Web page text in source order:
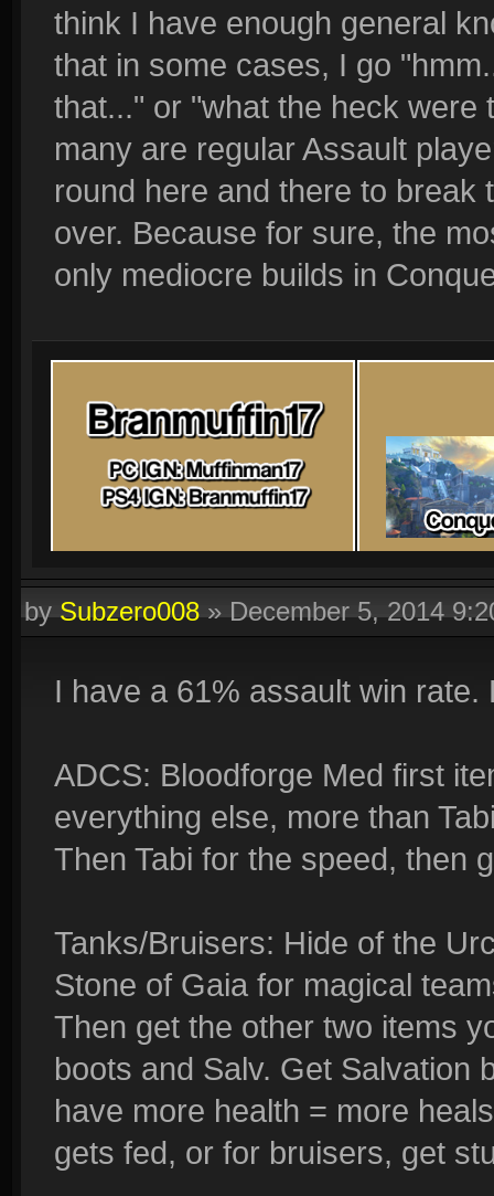
think I have enough general
that in some cases, I go
that..." or "what the heck were
many are regular Assault
round here and there to
over. Because for sure, the
only mediocre builds in
bySubzero008»December 5, 2014
I have a 61% assault win rate.
ADCS: Bloodforge Med first
everything else, more than
Then Tabi for the speed, then
Tanks/Bruisers: Hide of the
Stone of Gaia for magical
Then get the other two items
boots and Salv. Get Salvation
have more health = more
gets fed, or for bruisers, get